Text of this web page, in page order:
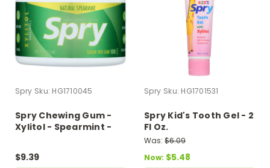
Spry Sku: HG1710045
Spry Chewing Gum -
Xylitol - Spearmint -
$9.39
Spry Sku: HG1701531
Spry Kid's Tooth Gel - 2
Fl Oz.
Was: $6.09
Now: $5.48